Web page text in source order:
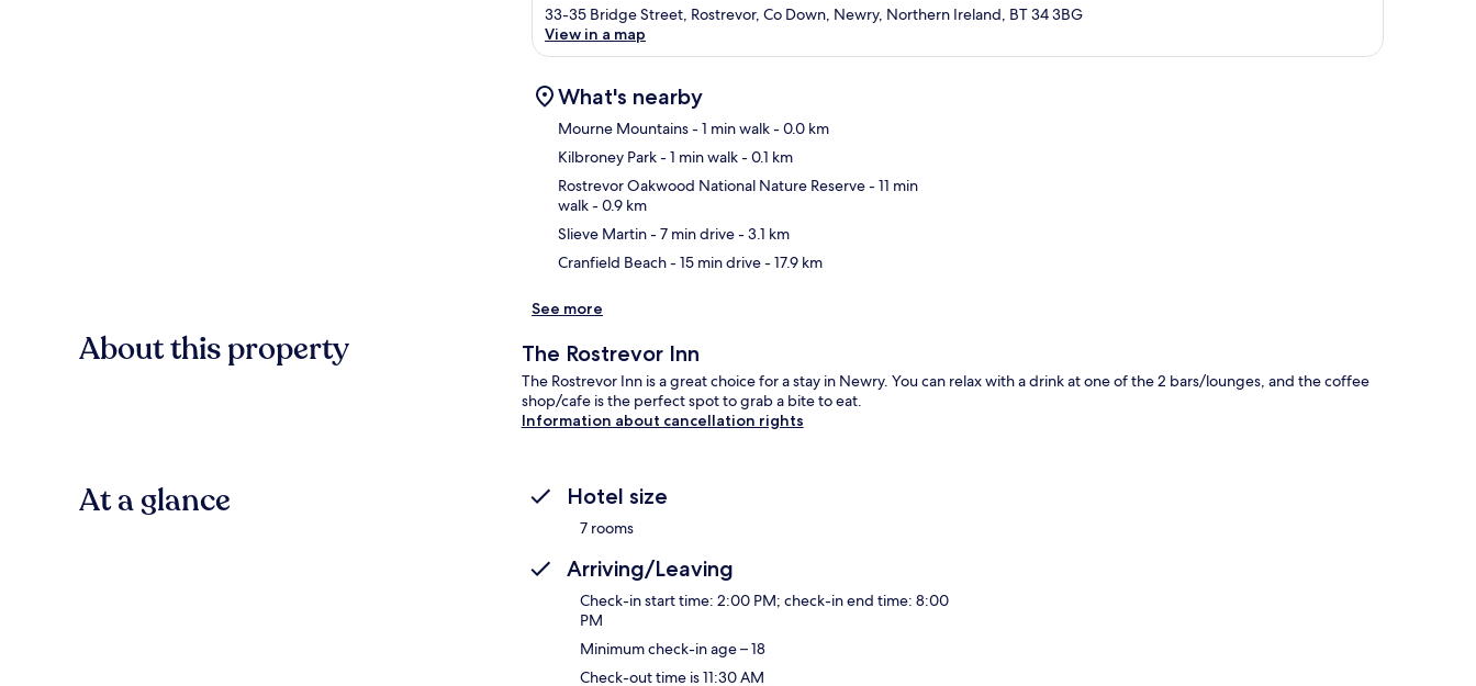
33-35 Bridge Street, Rostrevor, Co Down, Newry, Northern Ireland, BT 34 3BG
View in a map
What's nearby
Mourne Mountains- 1 min walk- 0.0 km
Kilbroney Park- 1 min walk- 0.1 km
Rostrevor Oakwood National Nature Reserve- 11 min
walk- 0.9 km
Slieve Martin- 7 min drive- 3.1 km
Cranfield Beach- 15 min drive- 17.9 km
See more
About this property The Rostrevor Inn
The Rostrevor Inn is a great choice for a stay in Newry. You can relax with a drink at one of the 2 bars/lounges, and the coffee
shop/cafe is the perfect spot to grab a bite to eat.
Information about cancellation rights
At a glance Hotel size
7 rooms
Arriving/Leaving
Check-in start time: 2:00 PM; check-in end time: 8:00
PM
Minimum check-in age – 18
Check-out time is 11:30 AM